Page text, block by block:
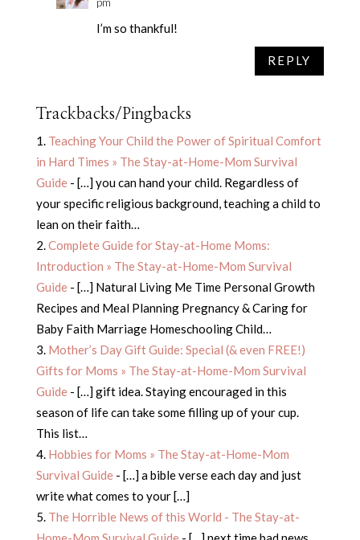
I’m so thankful!
REPLY
Trackbacks/Pingbacks
Teaching Your Child the Power of Spiritual Comfort
in Hard Times » The Stay-at-Home-Mom Survival
Guide- […] you can hand your child. Regardless of
your specific religious background, teaching a child to
lean on their faith…
Complete Guide for Stay-at-Home Moms:
Introduction » The Stay-at-Home-Mom Survival
Guide- […] Natural Living Me Time Personal Growth
Recipes and Meal Planning Pregnancy & Caring for
Baby Faith Marriage Homeschooling Child…
Mother’s Day Gift Guide: Special (& even FREE!)
Gifts for Moms » The Stay-at-Home-Mom Survival
Guide- […] gift idea. Staying encouraged in this
season of life can take some filling up of your cup.
This list…
Hobbies for Moms » The Stay-at-Home-Mom
Survival Guide- […] a bible verse each day and just
write what comes to your […]
The Horrible News of this World - The Stay-at-